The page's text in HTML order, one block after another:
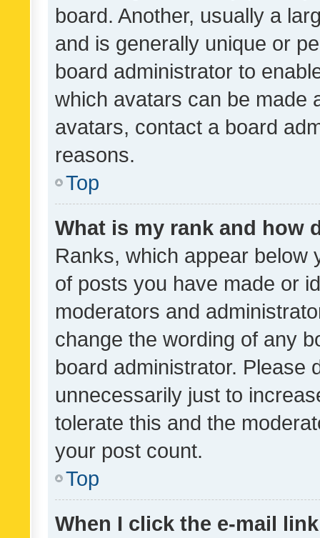
board. Another, usually a
and is generally unique or
board administrator to
which avatars can be made
avatars, contact a board
reasons.
Top
What is my rank and how
Ranks, which appear below
of posts you have made or
moderators and
change the wording of any
board administrator. Please
unnecessarily just to
tolerate this and the
your post count.
Top
When I click the e-mail